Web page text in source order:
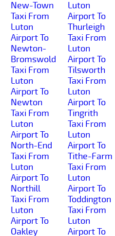
New-Town
Taxi From
Luton
Airport To
Newton-
Bromswold
Taxi From
Luton
Airport To
Newton
Taxi From
Luton
Airport To
North-End
Taxi From
Luton
Airport To
Northill
Taxi From
Luton
Airport To
Oakley
Luton
Airport To
Thurleigh
Taxi From
Luton
Airport To
Tilsworth
Taxi From
Luton
Airport To
Tingrith
Taxi From
Luton
Airport To
Tithe-Farm
Taxi From
Luton
Airport To
Toddington
Taxi From
Luton
Airport To